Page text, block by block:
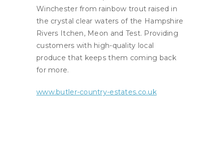
Winchester from rainbow trout raised in
the crystal clear waters of the Hampshire
Rivers Itchen, Meon and Test. Providing
customers with high-quality local
produce that keeps them coming back
for more.
www.butler-country-estates.co.uk